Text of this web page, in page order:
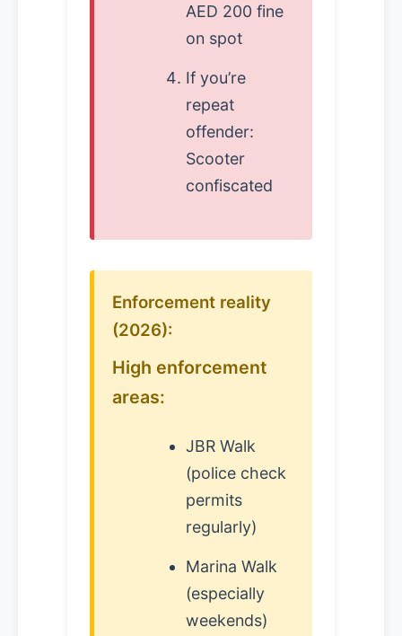
AED 200 fine
on spot
If you’re
repeat
offender:
Scooter
confiscated
Enforcement reality
(2026):
High enforcement
areas:
JBR Walk
(police check
permits
regularly)
Marina Walk
(especially
weekends)